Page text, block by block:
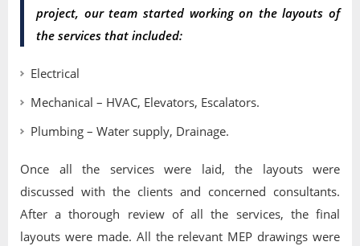
project, our team started working on the layouts of
the services that included:
Electrical
Mechanical – HVAC, Elevators, Escalators.
Plumbing – Water supply, Drainage.
Once all the services were laid, the layouts were
discussed with the clients and concerned consultants.
After a thorough review of all the services, the final
layouts were made. All the relevant MEP drawings were